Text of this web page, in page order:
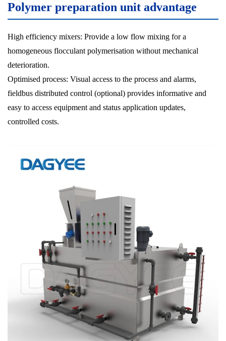
Polymer preparation unit advantage
High efficiency mixers: Provide a low flow mixing for a
homogeneous flocculant polymerisation without mechanical
deterioration.
Optimised process: Visual access to the process and alarms,
fieldbus distributed control (optional) provides informative and
easy to access equipment and status application updates,
controlled costs.